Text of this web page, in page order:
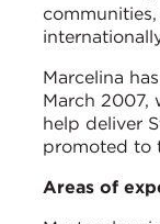
Marcelina
March 2007,
help deliver
promoted to
Areas of